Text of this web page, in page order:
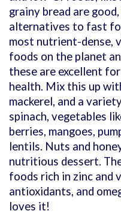
grainy bread are
alternatives to fast
most nutrient-dense,
foods on the planet
these are excellent
health. Mix this up
mackerel, and a
spinach, vegetables
berries, mangoes,
lentils. Nuts and
nutritious dessert.
foods rich in zinc and
antioxidants, and
loves it!